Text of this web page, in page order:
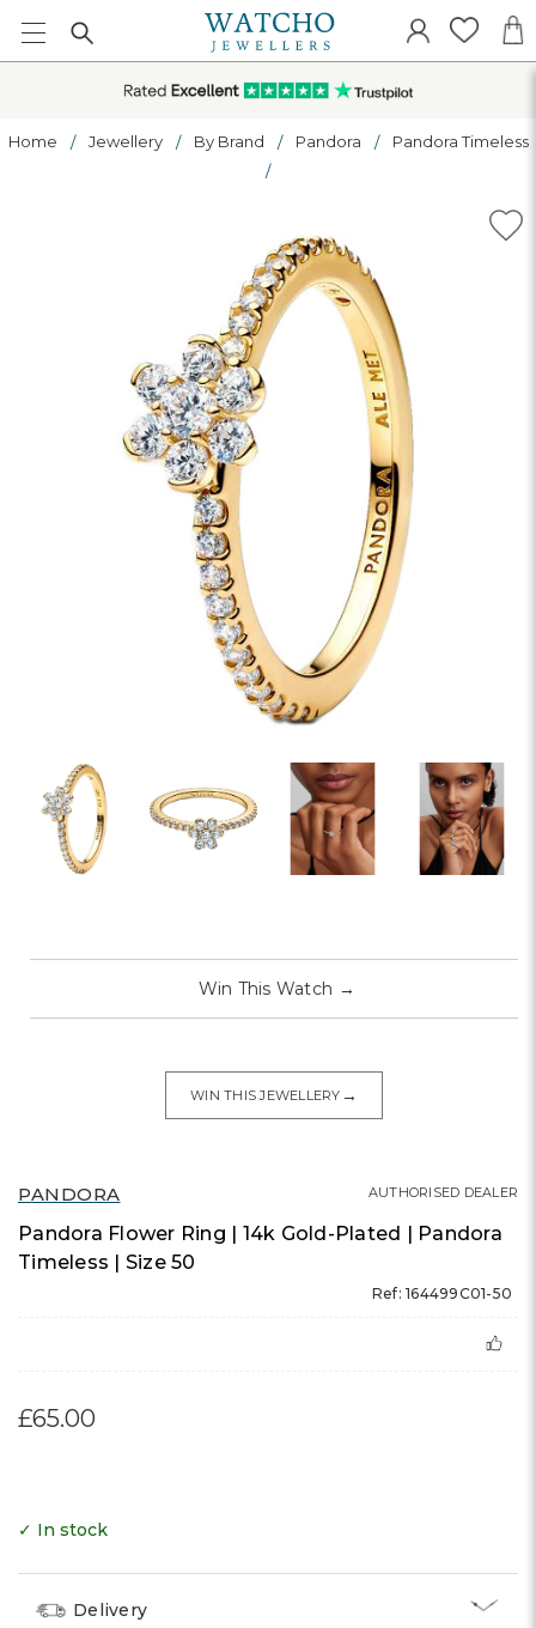
Home Jewellery By Brand Pandora Pandora Timeless
PANDORA
Pandora Flower Ring | 14k Gold-Plated | Pandora
Timeless | Size 50
Ref: 164499C01-50
AUTHORISED DEALER
£65.00
Win This Watch →
WIN THIS JEWELLERY →
✓ In stock
Delivery